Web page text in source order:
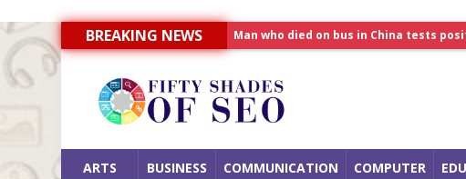
BREAKING NEWS
Man who died on bus in China tests
India to announce World Healthcare
ARTS BUSINESS COMMUNICATION COMPUTER